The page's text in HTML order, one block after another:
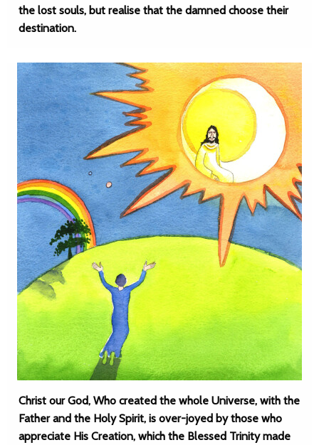
the lost souls, but realise that the damned choose their
destination.
Christ our God, Who created the whole Universe, with the
Father and the Holy Spirit, is over-joyed by those who
appreciate His Creation, which the Blessed Trinity made